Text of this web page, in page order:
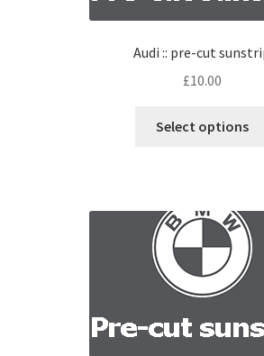
Audi :: pre-cut
£10.00
Select options